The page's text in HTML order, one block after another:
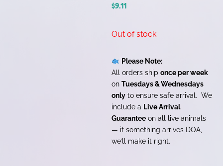
$9.11
Out of stock
Please Note:
All orders ship once per week
on Tuesdays & Wednesdays
only to ensure safe arrival. We
include a Live Arrival
Guarantee on all live animals
— if something arrives DOA,
we’ll make it right.